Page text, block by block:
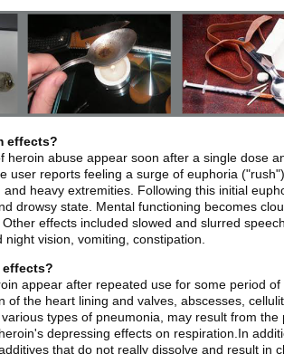
effects?
heroin abuse appear soon after a single dose
user reports feeling a surge of euphoria
heavy extremities. Following this initial
drowsy state. Mental functioning becomes
effects included slowed and slurred
vision, vomiting, constipation.
effects?
appear after repeated use for some period
of the heart lining and valves, abscesses,
types of pneumonia, may result from
depressing effects on respiration.In
that do not really dissolve and result in